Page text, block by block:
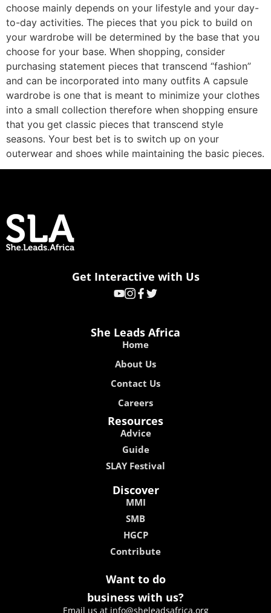
choose mainly depends on your lifestyle and your day-
to-day activities. The pieces that you pick to build on
your wardrobe will be determined by the base that you
choose for your base. When shopping, consider
purchasing statement pieces that transcend “fashion”
and can be incorporated into many outfits A capsule
wardrobe is one that is meant to minimize your clothes
into a small collection therefore when shopping ensure
that you get classic pieces that transcend style
seasons. Your best bet is to switch up on your
outerwear and shoes while maintaining the basic pieces.
Get Interactive with Us
She Leads Africa
Home
About Us
Contact Us
Careers
Resources
Advice
Guide
SLAY Festival
Discover
MMI
SMB
HGCP
Contribute
Want to do
business with us?
Email us at info@sheleadsafrica.org